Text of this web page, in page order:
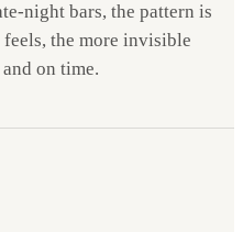
night bars, the pattern is
feels, the more invisible
on time.